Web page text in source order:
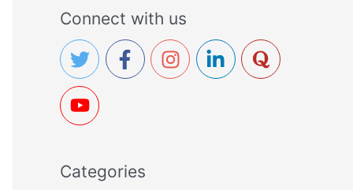
r
c
h
f
o
:
Connect with us
Categories